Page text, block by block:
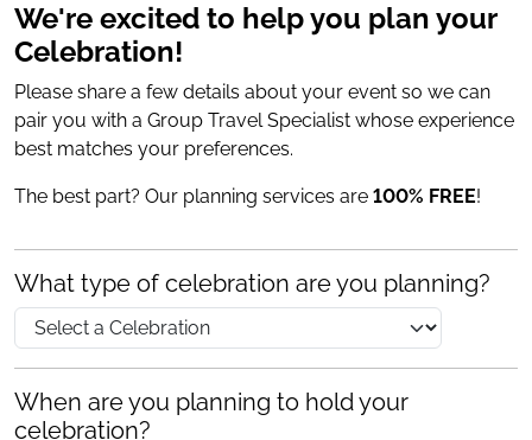
We're excited to help you plan your
Celebration!
Please share a few details about your event so we can
pair you with a Group Travel Specialist whose experience
best matches your preferences.
The best part? Our planning services are 100% FREE!
What type of celebration are you planning?
When are you planning to hold your
celebration?